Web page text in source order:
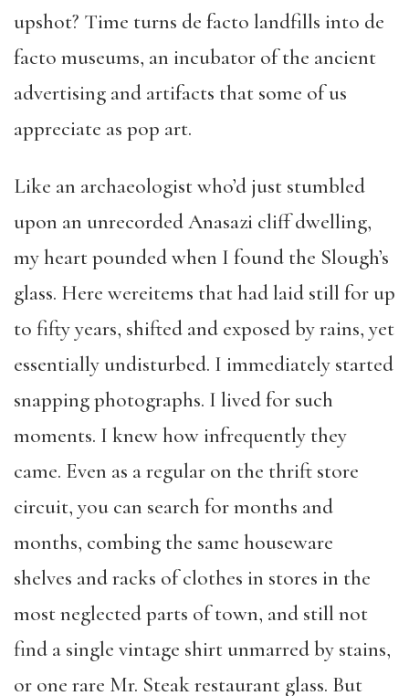
upshot? Time turns de facto landfills into de
facto museums, an incubator of the ancient
advertising and artifacts that some of us
appreciate as pop art.
Like an archaeologist who’d just stumbled
upon an unrecorded Anasazi cliff dwelling,
my heart pounded when I found the Slough’s
glass. Here wereitems that had laid still for up
to fifty years, shifted and exposed by rains, yet
essentially undisturbed. I immediately started
snapping photographs. I lived for such
moments. I knew how infrequently they
came. Even as a regular on the thrift store
circuit, you can search for months and
months, combing the same houseware
shelves and racks of clothes in stores in the
most neglected parts of town, and still not
find a single vintage shirt unmarred by stains,
or one rare Mr. Steak restaurant glass. But